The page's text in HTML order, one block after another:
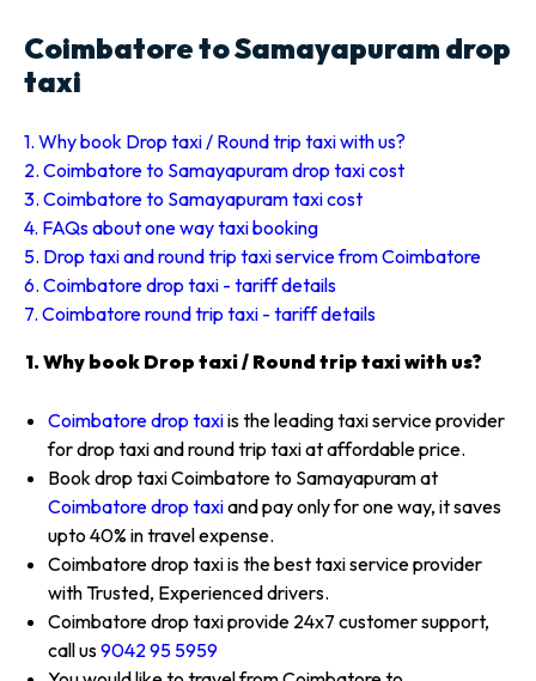
Coimbatore to Samayapuram drop
taxi
1. Why book Drop taxi / Round trip taxi with us?
2. Coimbatore to Samayapuram drop taxi cost
3. Coimbatore to Samayapuram taxi cost
4. FAQs about one way taxi booking
5. Drop taxi and round trip taxi service from Coimbatore
6. Coimbatore drop taxi - tariff details
7. Coimbatore round trip taxi - tariff details
1. Why book Drop taxi / Round trip taxi with us?
Coimbatore drop taxiis the leading taxi service provider
for drop taxi and round trip taxi at affordable price.
Book drop taxi Coimbatore to Samayapuram at
Coimbatore drop taxiand pay only for one way, it saves
upto 40% in travel expense.
Coimbatore drop taxi is the best taxi service provider
with Trusted, Experienced drivers.
Coimbatore drop taxi provide 24x7 customer support,
call us9042 95 5959